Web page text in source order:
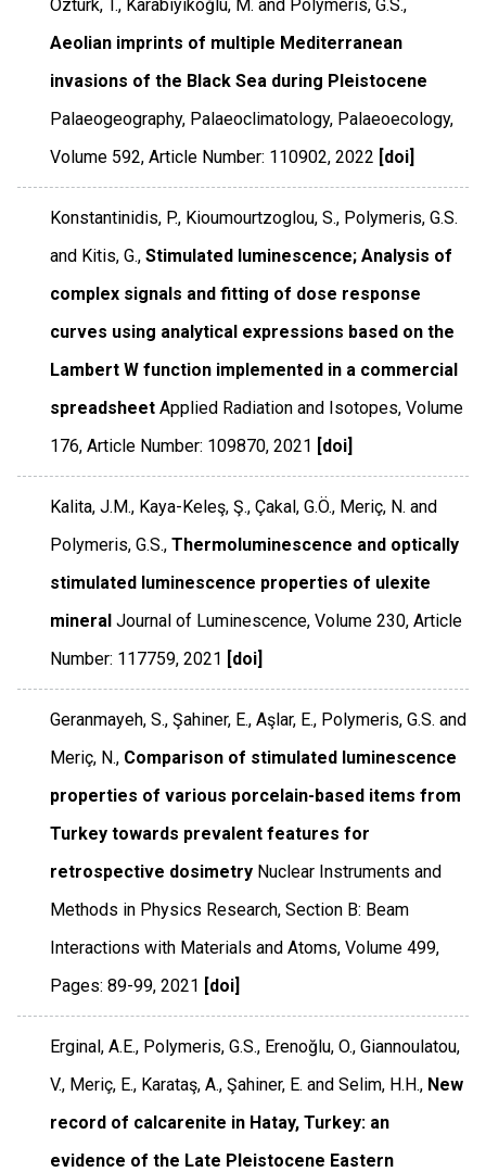
Ozturk, T., Karabıyıkoğlu, M. and Polymeris, G.S.,
Aeolian imprints of multiple Mediterranean
invasions of the Black Sea during Pleistocene
Palaeogeography, Palaeoclimatology, Palaeoecology,
Volume 592,Article Number: 110902,2022 [doi]
Konstantinidis, P., Kioumourtzoglou, S., Polymeris, G.S.
and Kitis, G., Stimulated luminescence; Analysis of
complex signals and fitting of dose response
curves using analytical expressions based on the
Lambert W function implemented in a commercial
spreadsheet Applied Radiation and Isotopes,Volume
176,Article Number: 109870,2021 [doi]
Kalita, J.M., Kaya-Keleş, Ş., Çakal, G.Ö., Meriç, N. and
Polymeris, G.S., Thermoluminescence and optically
stimulated luminescence properties of ulexite
mineral Journal of Luminescence,Volume 230,Article
Number: 117759,2021 [doi]
Geranmayeh, S., Şahiner, E., Aşlar, E., Polymeris, G.S. and
Meriç, N., Comparison of stimulated luminescence
properties of various porcelain-based items from
Turkey towards prevalent features for
retrospective dosimetry Nuclear Instruments and
Methods in Physics Research, Section B: Beam
Interactions with Materials and Atoms,Volume 499,
Pages: 89-99,2021 [doi]
Erginal, A.E., Polymeris, G.S., Erenoğlu, O., Giannoulatou,
V., Meriç, E., Karataş, A., Şahiner, E. and Selim, H.H., New
record of calcarenite in Hatay, Turkey: an
evidence of the Late Pleistocene Eastern